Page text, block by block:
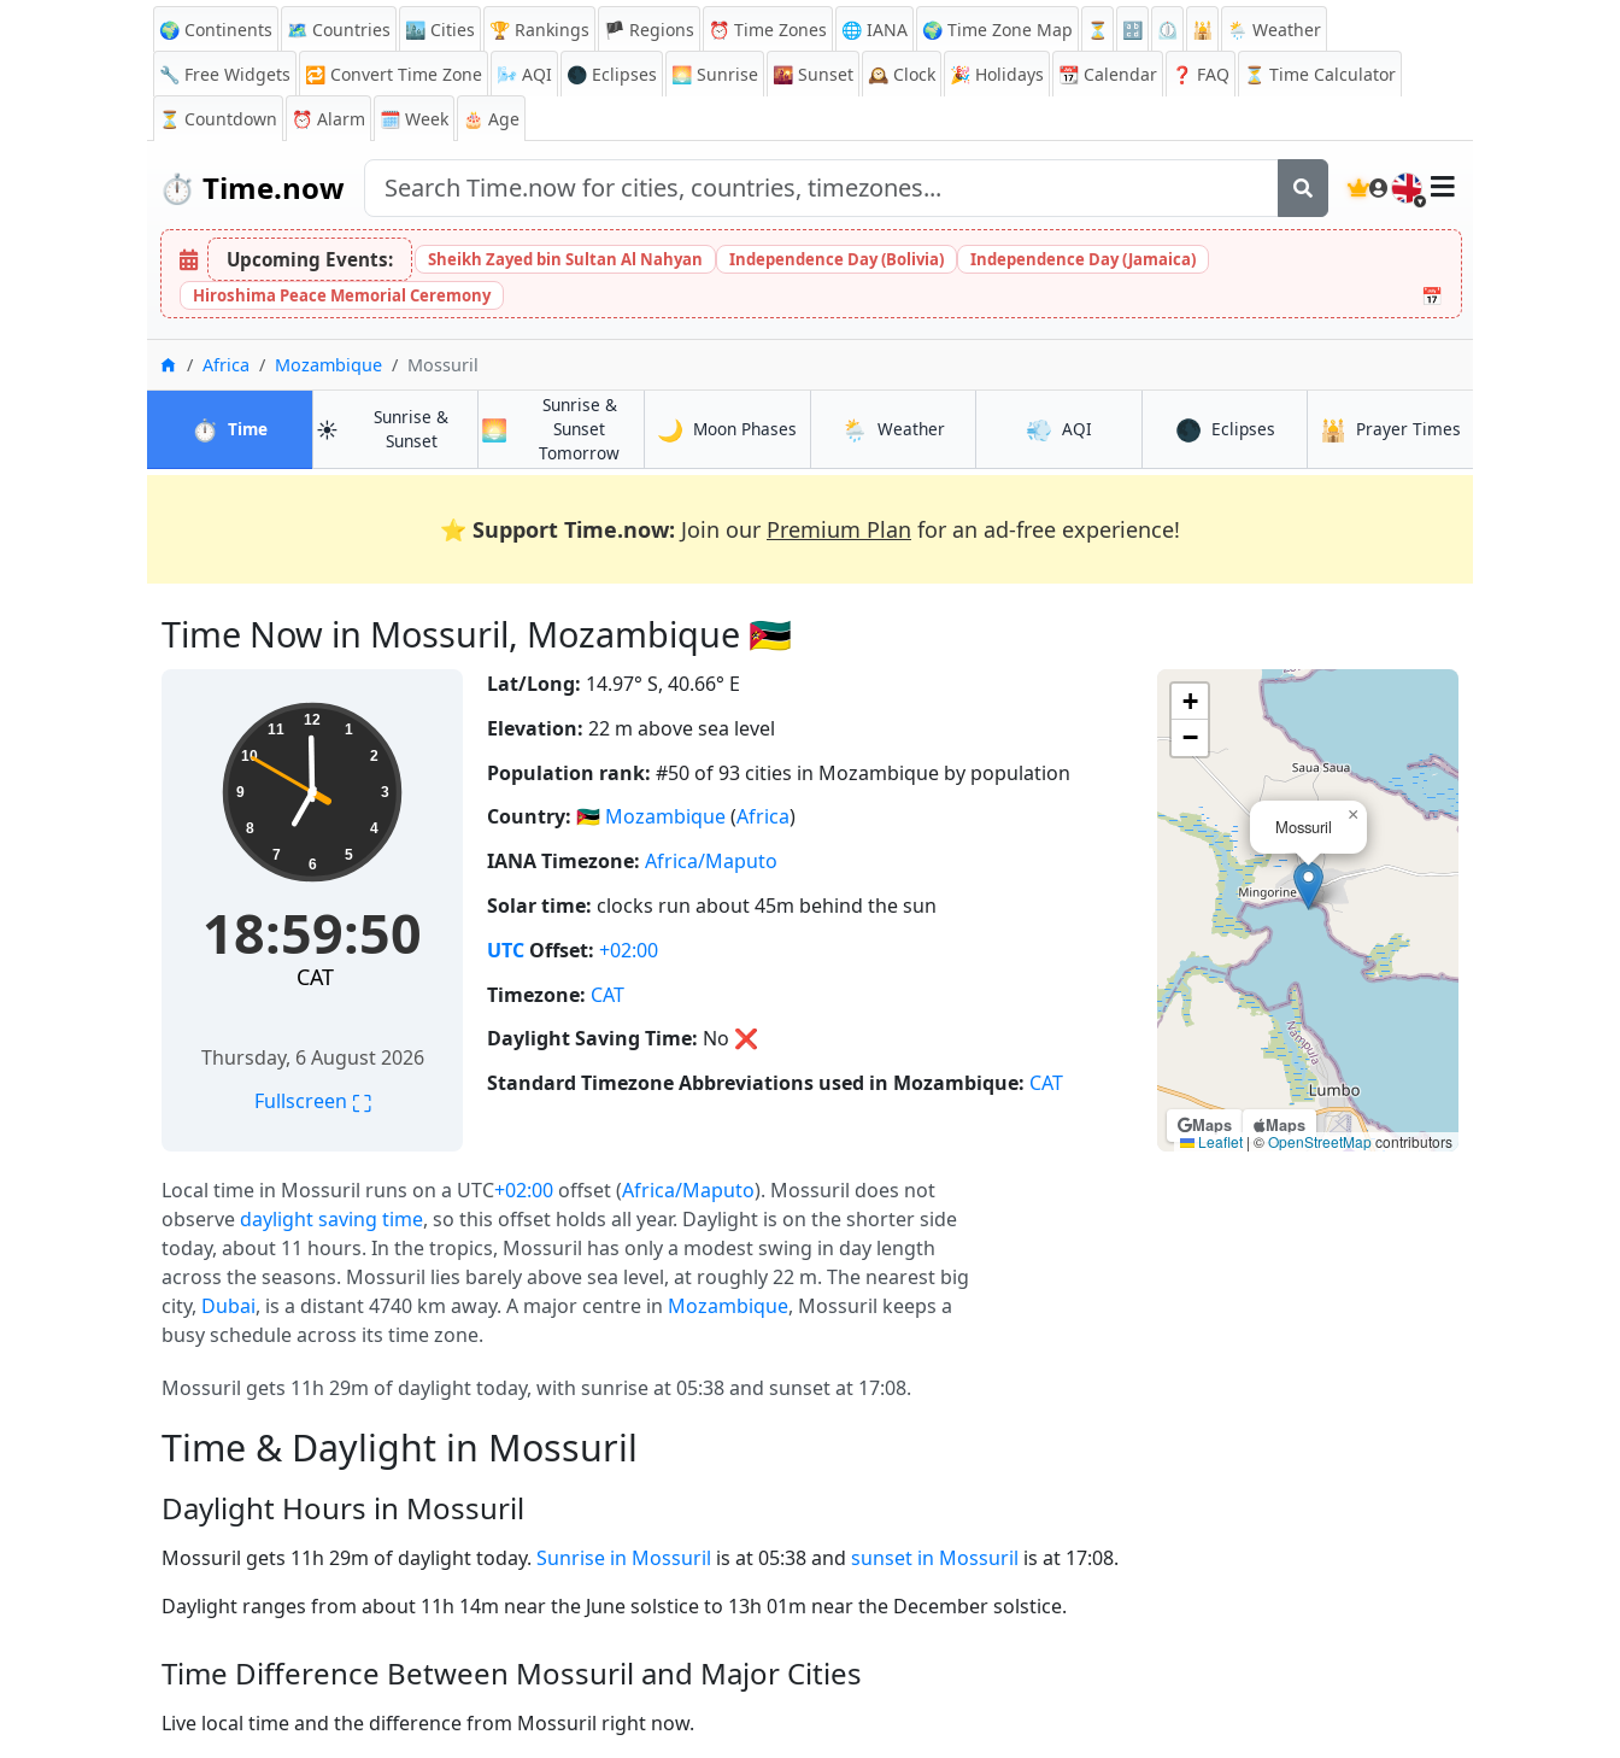
🌍 Continents 🗺️ Countries 🏙️ Cities 🏆 Rankings 🏴 Regions ⏰ Time Zones 🌐 IANA 🌍 Time Zone Map ⏳ 🔡 ⏲️ 🕌
🌦️ Weather
🔧 Free Widgets
🔁 Convert Time Zone 🌬️ AQI 🌑 Eclipses 🌅 Sunrise 🌇 Sunset 🕰️ Clock 🎉 Holidays 📆 Calendar ❓ FAQ
⏳ Time Calculator
⏳ Countdown ⏰ Alarm 🗓️ Week 🎂 Age
⏱️ Time.now 🇬🇧
Upcoming Events: Sheikh Zayed bin Sultan Al Nahyan Independence Day (Bolivia)
Independence Day (Jamaica)
Hiroshima Peace Memorial Ceremony
📅
Home
Africa Mozambique Mossuril
⏱️ Timein Mossuril
☀️
Sunrise &
Sunsetin Mossuril
🌅
Sunrise &
Sunset
Tomorrowin Mossuril
🌙 Moon Phases in Mossuril
🌦️ Weatherin Mossuril💨 AQIin Mossuril🌑 Eclipsesin Mossuril
🕌 Prayer Times
⭐ Support Time.now: Join our Premium Plan for an ad-free experience!
Time Now in Mossuril, Mozambique 🇲🇿
18:59:51 12
1
2
3
4
5
6
7
8
9
10
11
18:59:51
CAT
Thursday, 6 August 2026
Fullscreen ⛶
Lat/Long: 14.97° S, 40.66° E
Elevation: 22 m above sea level
Population rank: #50 of 93 cities in Mozambique by population
Country: 🇲🇿 Mozambique(Africa)
IANA Timezone: Africa/Maputo
Solar time: clocks run about 45m behind the sun
UTC Offset: +02:00
Timezone: CAT
Daylight Saving Time: No ❌
Standard Timezone Abbreviations used in Mozambique: CAT
Maps Maps
Mossuril
×
+
−
Leaflet | ©OpenStreetMapcontributors
Local time in Mossuril runs on a UTC+02:00 offset (Africa/Maputo). Mossuril does not
observedaylight saving time, so this offset holds all year. Daylight is on the shorter side
today, about 11 hours. In the tropics, Mossuril has only a modest swing in day length
across the seasons. Mossuril lies barely above sea level, at roughly 22 m. The nearest big
city, Dubai, is a distant 4740 km away. A major centre in Mozambique, Mossuril keeps a
busy schedule across its time zone.
Mossuril gets 11h 29m of daylight today, with sunrise at 05:38 and sunset at 17:08.
Time & Daylight in Mossuril
Daylight Hours in Mossuril
Mossuril gets 11h 29m of daylight today. Sunrise in Mossuril is at 05:38 and sunset in Mossuril is at 17:08.
Daylight ranges from about 11h 14m near the June solstice to 13h 01m near the December solstice.
Time Difference Between Mossuril and Major Cities
Live local time and the difference from Mossuril right now.